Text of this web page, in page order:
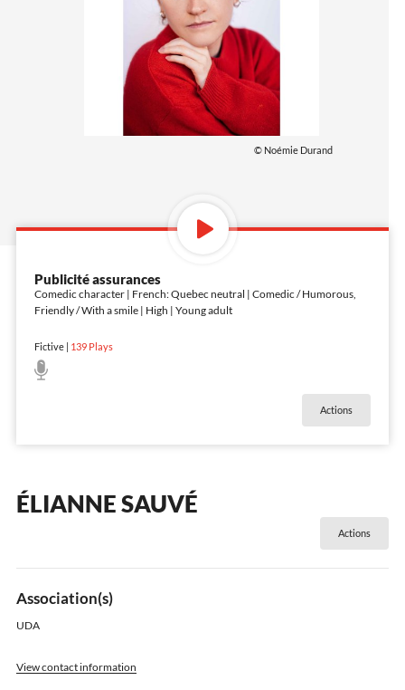
© Noémie Durand
Publicité assurances
Comedic character | French: Quebec neutral | Comedic / Humorous,
Friendly / With a smile | High | Young adult
Fictive| 139Plays
Actions
ÉLIANNE SAUVÉ
Actions
Association(s)
UDA
View contact information